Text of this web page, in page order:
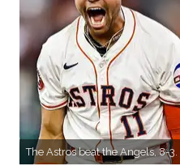
The Astros beat the Angels, 8-3.